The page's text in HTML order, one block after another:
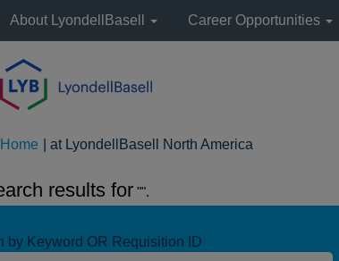
About LyondellBasell Career Opportunities
Home at LyondellBasell North America
results for "".
by Keyword OR Requisition ID